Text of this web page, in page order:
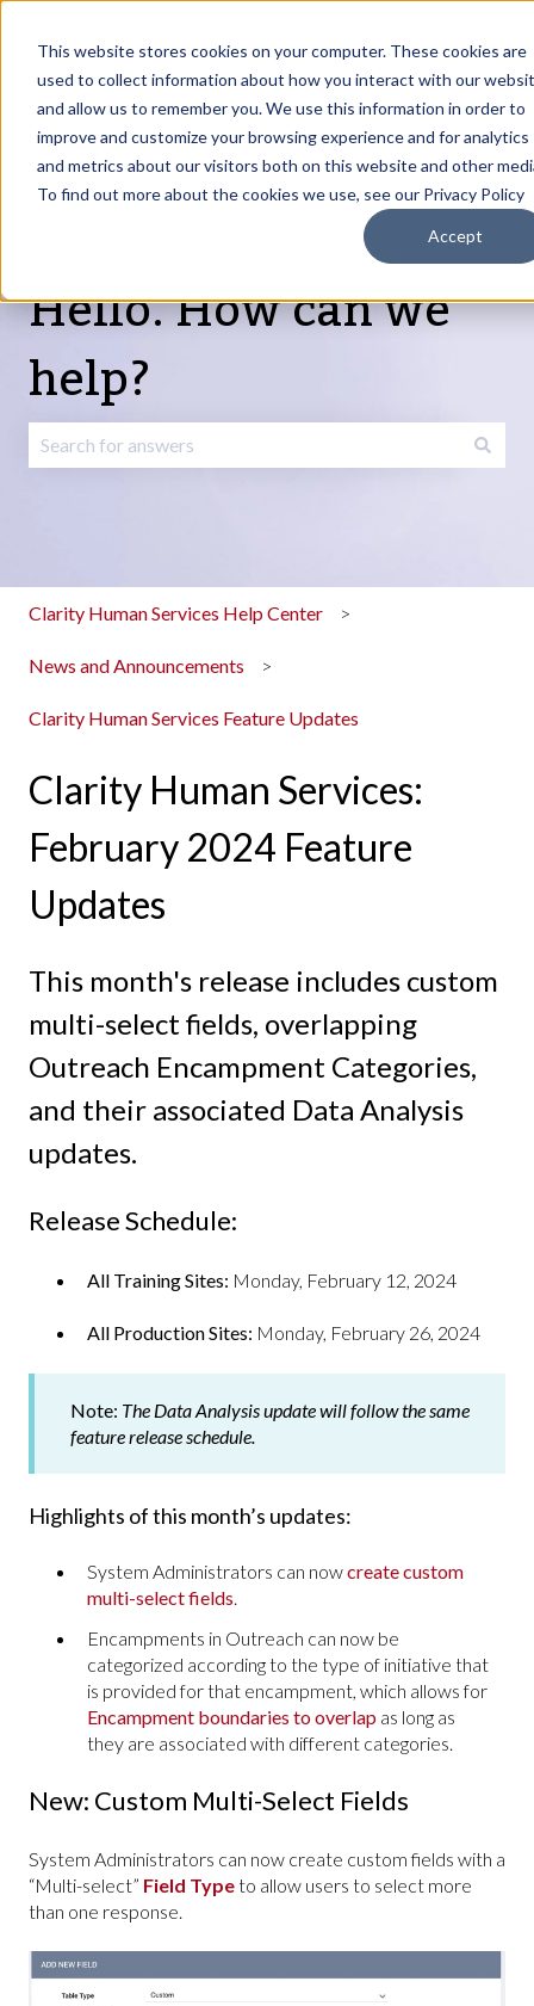
This website stores cookies on your computer. These cookies are
used to collect information about how you interact with our
and allow us to remember you. We use this information in order to
improve and customize your browsing experience and for analytics
and metrics about our visitors both on this website and other
To find out more about the cookies we use, see our Privacy Policy
Accept
Update
portal
in
Products
Show submenu for Products
Services
Show submenu for Services
About
Show submenu
Resources
Hello. How can we
help?
Clarity Human Services Help Center
News and Announcements
Clarity Human Services Feature Updates
Clarity Human Services:
February 2024 Feature
Updates
This month's release includes custom
multi-select fields, overlapping
Outreach Encampment Categories,
and their associated Data Analysis
updates.
Release Schedule:
All Training Sites: Monday, February 12, 2024
All Production Sites: Monday, February 26, 2024
Note: The Data Analysis update will follow the same
feature release schedule.
Highlights of this month’s updates:
System Administrators can nowcreate custom
multi-select fields.
Encampments in Outreach can now be
categorized according to the type of initiative that
is provided for that encampment, which allows for
Encampment boundaries to overlap as long as
they are associated with different categories.
New: Custom Multi-Select Fields
System Administrators can now create custom fields with a
“Multi-select” Field Typeto allow users to select more
than one response.